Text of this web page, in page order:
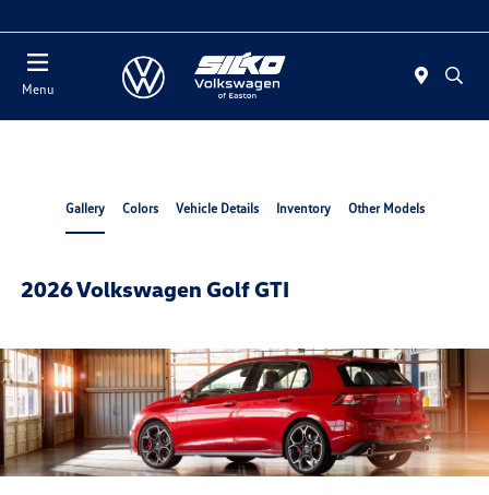
Menu
Gallery Colors Vehicle Details Inventory Other Models
2026 Volkswagen Golf GTI